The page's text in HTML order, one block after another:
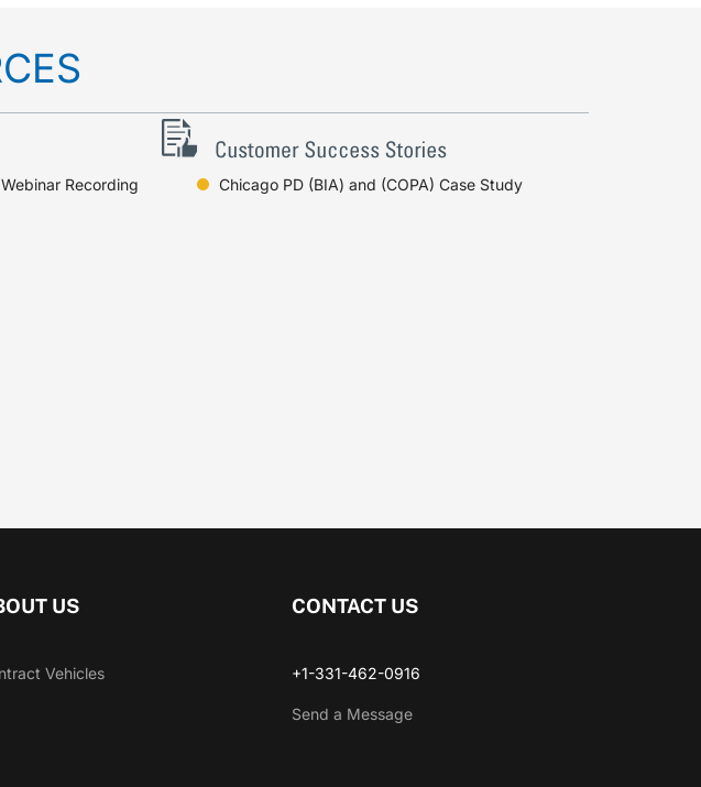
Recording Chicago PD (BIA) and (COPA) Case Study
US
Vehicles
CONTACT US
+1-331-462-0916
Send a Message